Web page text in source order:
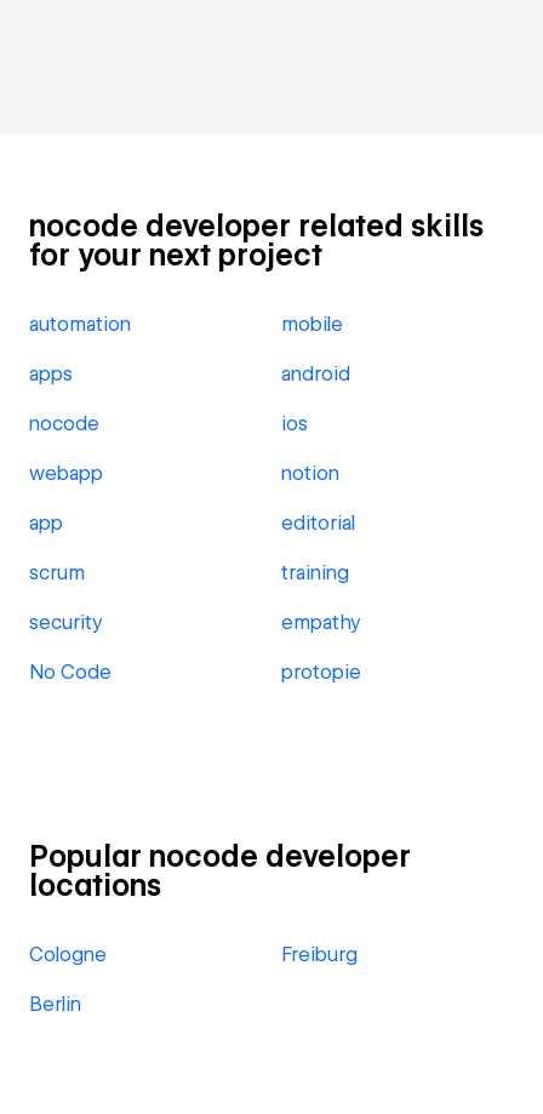
nocode developer related skills
for your next project
automation mobile
apps android
nocode ios
webapp notion
app editorial
scrum training
security empathy
No Code protopie
Popular nocode developer
locations
Cologne Freiburg
Berlin